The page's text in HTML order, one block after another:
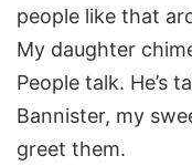
people like that
My daughter
People talk. He’s
Bannister, my
greet them.